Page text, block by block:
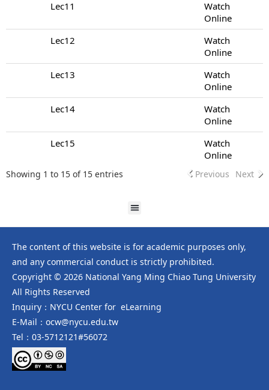
Lec11
Watch
Online
Lec12
Watch
Online
Lec13
Watch
Online
Lec14
Watch
Online
Lec15
Watch
Online
Showing 1 to 15 of 15 entries Previous Next
The content of this website is for academic purposes only,
and any commercial conduct is strictly prohibited.
Copyright © 2026 National Yang Ming Chiao Tung University
All Rights Reserved
Inquiry：NYCU Center for eLearning
E-Mail：ocw@nycu.edu.tw
Tel：03-5712121#56072